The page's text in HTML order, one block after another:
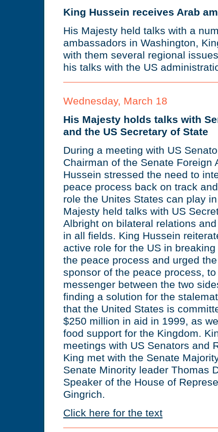
King Hussein receives Arab
His Majesty held talks with a
ambassadors in Washington,
with them several regional
his talks with the US
Wednesday, March 18
His Majesty holds talks with
and the US Secretary of State
During a meeting with US
Chairman of the Senate Foreign
Hussein stressed the need to
peace process back on track
role the Unites States can play
Majesty held talks with US
Albright on bilateral relations
in all fields. King Hussein
active role for the US in
the peace process and urged
sponsor of the peace process,
messenger between the two
finding a solution for the
that the United States is
$250 million in aid in 1999, as
food support for the Kingdom.
meetings with US Senators and
King met with the Senate
Senate Minority leader Thomas
Speaker of the House of
Gingrich.
Click here for the text